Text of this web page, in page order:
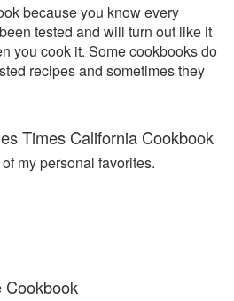
because you know every
tested and will turn out like it
you cook it. Some cookbooks do
recipes and sometimes they
Times California Cookbook
my personal favorites.
Cookbook